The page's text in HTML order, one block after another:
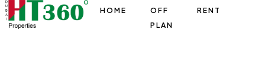
HOME
OFF
PLAN
RENT